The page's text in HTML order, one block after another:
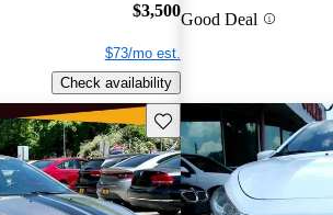
$3,500
$73/mo est.
Check availability
Good Deal
Save this listing